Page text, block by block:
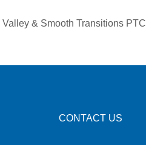
& Smooth Transitions PTC
CONTACT US